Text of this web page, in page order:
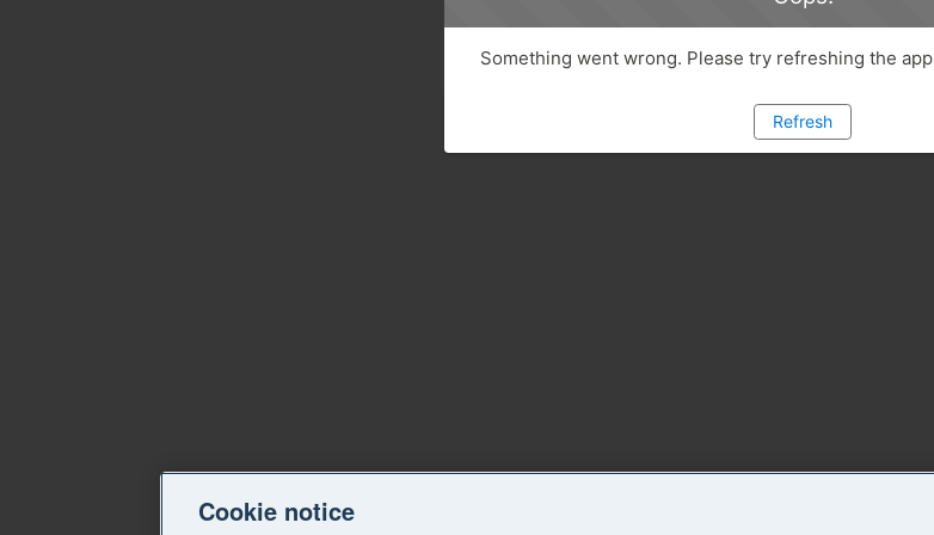
Something went wrong. Please try refreshing the app
Refresh
Cookie notice